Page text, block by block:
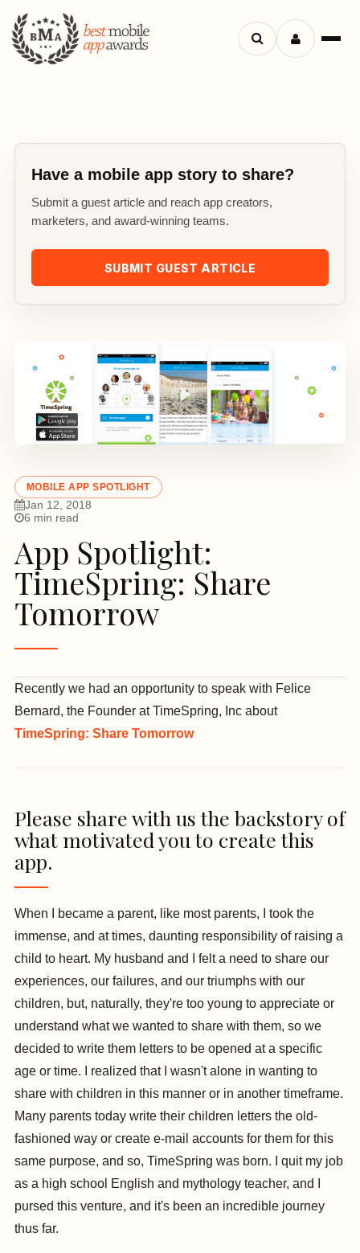
Search
Have a mobile app story to share?
Submit a guest article and reach app creators,
marketers, and award-winning teams.
SUBMIT GUEST ARTICLE
MOBILE APP SPOTLIGHT
Jan 12, 2018
6 min read
App Spotlight:
TimeSpring: Share
Tomorrow
Recently we had an opportunity to speak with Felice
Bernard, the Founder at TimeSpring, Inc about
TimeSpring: Share Tomorrow
Please share with us the backstory of
what motivated you to create this
app.
When I became a parent, like most parents, I took the
immense, and at times, daunting responsibility of raising a
child to heart. My husband and I felt a need to share our
experiences, our failures, and our triumphs with our
children, but, naturally, they're too young to appreciate or
understand what we wanted to share with them, so we
decided to write them letters to be opened at a specific
age or time. I realized that I wasn't alone in wanting to
share with children in this manner or in another timeframe.
Many parents today write their children letters the old-
fashioned way or create e-mail accounts for them for this
same purpose, and so, TimeSpring was born. I quit my job
as a high school English and mythology teacher, and I
pursed this venture, and it's been an incredible journey
thus far.